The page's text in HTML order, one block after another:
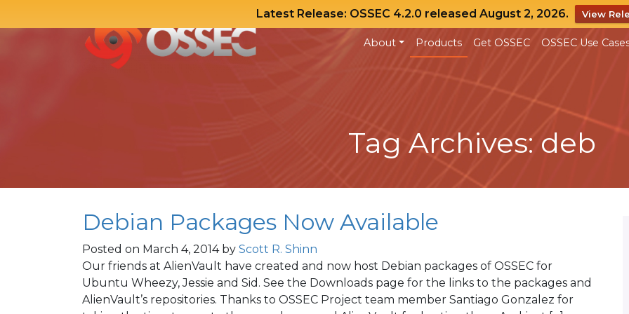
Latest Release: OSSEC 4.2.0 released August 2, 2026. View
About Products Get OSSEC OSSEC Use
Tag Archives: deb
Debian Packages Now Available
Posted on March 4, 2014by Scott R. Shinn
Our friends at AlienVault have created and now host Debian packages of OSSEC for
Ubuntu Wheezy, Jessie and Sid. See the Downloads page for the links to the packages and
AlienVault’s repositories. Thanks to OSSEC Project team member Santiago Gonzalez for